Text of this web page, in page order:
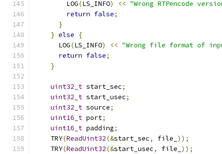
        LOG
(LS_INFO) << "Wrong RTPencode
return false;
}
} else
{
      LOG
(LS_INFO) << "Wrong file format of
return false;
}
uint32_t start_sec;
uint32_t start_usec;
uint32_t source;
uint16_t port;
uint16_t padding;
    TRY
(ReadUint32(&start_sec, file_ ));
    TRY
(ReadUint32(&start_usec, file_ ));